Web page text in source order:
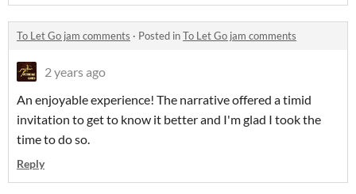
To Let Go jam comments · Posted inTo Let Go jam comments
2 years ago
An enjoyable experience! The narrative offered a timid
invitation to get to know it better and I'm glad I took the
time to do so.
Reply